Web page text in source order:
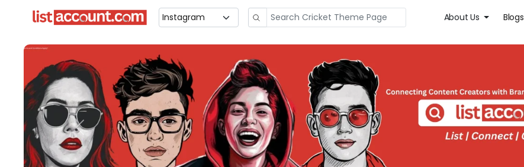
About Us Blogs
Previous